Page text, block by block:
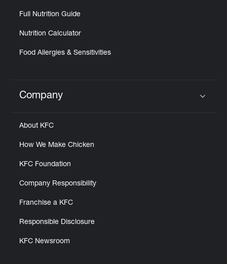
Full Nutrition Guide
Nutrition Calculator
Food Allergies & Sensitivities
Click to expand or collapse content
Company
About KFC
How We Make Chicken
KFC Foundation
Company Responsibility
Franchise a KFC
Responsible Disclosure
KFC Newsroom